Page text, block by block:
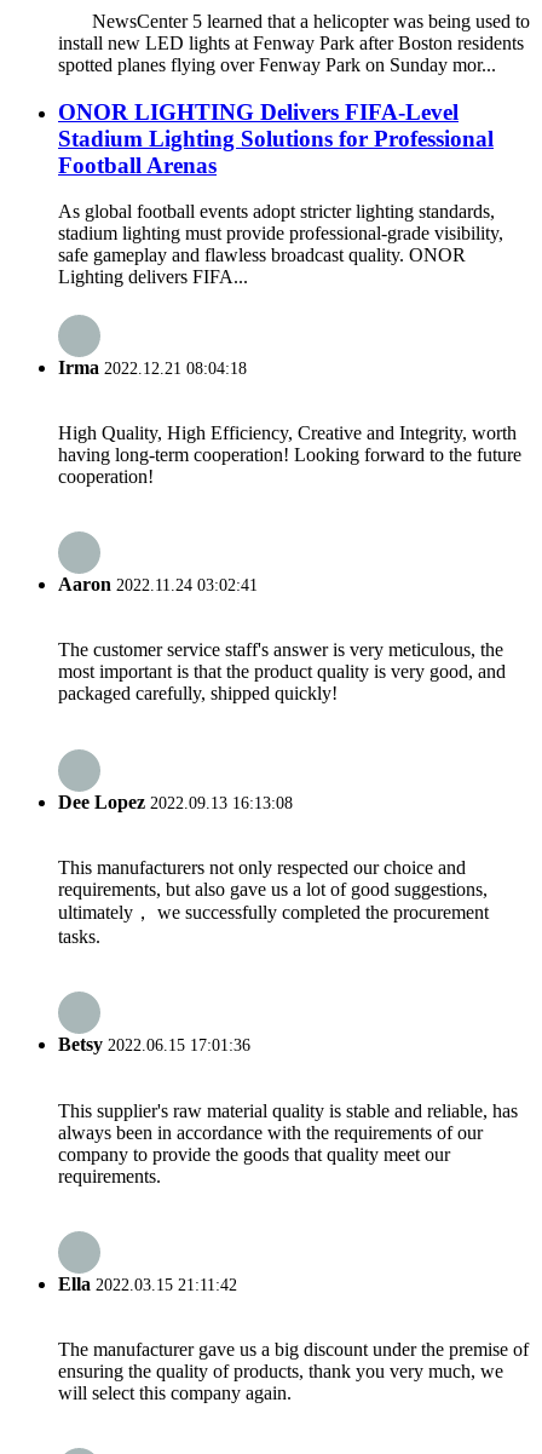
NewsCenter 5 learned that a helicopter was being used to
install new LED lights at Fenway Park after Boston residents
spotted planes flying over Fenway Park on Sunday mor...
ONOR LIGHTING Delivers FIFA-Level
Stadium Lighting Solutions for Professional
Football Arenas
As global football events adopt stricter lighting standards,
stadium lighting must provide professional-grade visibility,
safe gameplay and flawless broadcast quality. ONOR
Lighting delivers FIFA...
Irma 2022.12.21 08:04:18
High Quality, High Efficiency, Creative and Integrity, worth
having long-term cooperation! Looking forward to the future
cooperation!
Aaron 2022.11.24 03:02:41
The customer service staff's answer is very meticulous, the
most important is that the product quality is very good, and
packaged carefully, shipped quickly!
Dee Lopez 2022.09.13 16:13:08
This manufacturers not only respected our choice and
requirements, but also gave us a lot of good suggestions,
ultimately， we successfully completed the procurement
tasks.
Betsy 2022.06.15 17:01:36
This supplier's raw material quality is stable and reliable, has
always been in accordance with the requirements of our
company to provide the goods that quality meet our
requirements.
Ella 2022.03.15 21:11:42
The manufacturer gave us a big discount under the premise of
ensuring the quality of products, thank you very much, we
will select this company again.